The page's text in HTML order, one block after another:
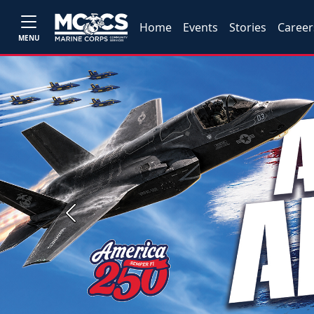
MENU
Home Events Stories
Previous